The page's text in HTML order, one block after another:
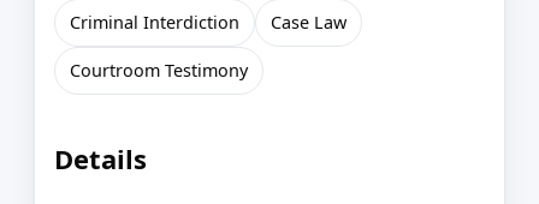
Criminal Interdiction Case Law
Courtroom Testimony
Details